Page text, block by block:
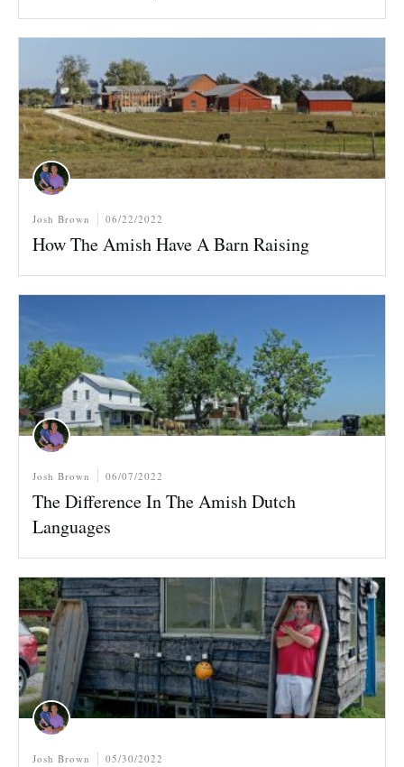
Josh Brown 06/22/2022
How The Amish Have A Barn Raising
Josh Brown 06/07/2022
The Difference In The Amish Dutch
Languages
Josh Brown 05/30/2022